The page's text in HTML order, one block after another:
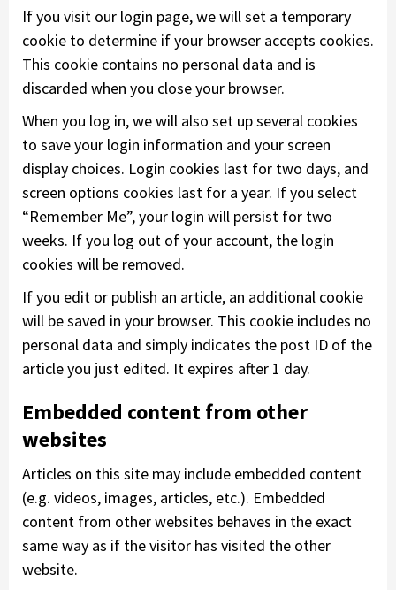
If you visit our login page, we will set a temporary
cookie to determine if your browser accepts cookies.
This cookie contains no personal data and is
discarded when you close your browser.
When you log in, we will also set up several cookies
to save your login information and your screen
display choices. Login cookies last for two days, and
screen options cookies last for a year. If you select
“Remember Me”, your login will persist for two
weeks. If you log out of your account, the login
cookies will be removed.
If you edit or publish an article, an additional cookie
will be saved in your browser. This cookie includes no
personal data and simply indicates the post ID of the
article you just edited. It expires after 1 day.
Embedded content from other
websites
Articles on this site may include embedded content
(e.g. videos, images, articles, etc.). Embedded
content from other websites behaves in the exact
same way as if the visitor has visited the other
website.